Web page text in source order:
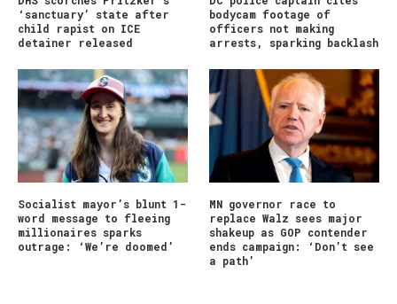
‘sanctuary’ state after
child rapist on ICE
detainer released
bodycam footage of
officers not making
arrests, sparking backlash
Socialist mayor’s blunt 1-
word message to fleeing
millionaires sparks
outrage: ‘We’re doomed’
MN governor race to
replace Walz sees major
shakeup as GOP contender
ends campaign: ‘Don’t see
a path’